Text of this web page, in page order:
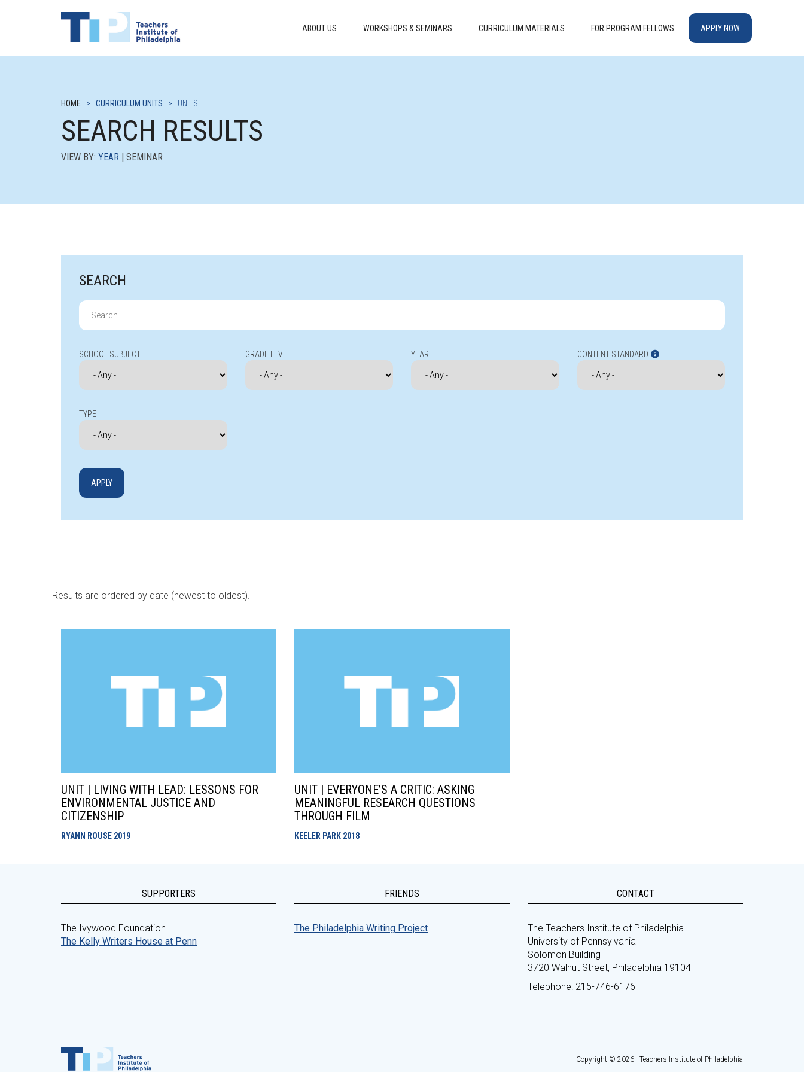
ABOUT US WORKSHOPS & SEMINARS CURRICULUM MATERIALS FOR PROGRAM FELLOWS APPLY NOW
HOME > CURRICULUM UNITS > UNITS
SEARCH RESULTS
VIEW BY: YEAR | SEMINAR
SEARCH
Search
for:
SCHOOL SUBJECT GRADE LEVEL YEAR CONTENT STANDARD
TYPE
Results are ordered by date (newest to oldest).
UNIT | LIVING WITH LEAD: LESSONS FOR
ENVIRONMENTAL JUSTICE AND
CITIZENSHIP
RYANN ROUSE 2019
UNIT | EVERYONE’S A CRITIC: ASKING
MEANINGFUL RESEARCH QUESTIONS
THROUGH FILM
KEELER PARK 2018
SUPPORTERS
The Ivywood Foundation
The Kelly Writers House at Penn
FRIENDS
The Philadelphia Writing Project
CONTACT
The Teachers Institute of Philadelphia
University of Pennsylvania
Solomon Building
3720 Walnut Street, Philadelphia 19104
Telephone: 215-746-6176
Copyright © 2026 - Teachers Institute of Philadelphia